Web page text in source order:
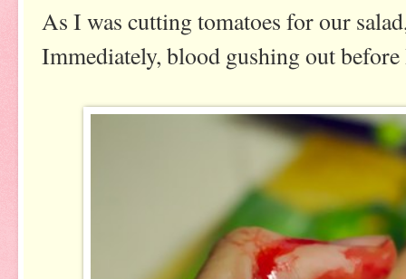
As I was cutting tomatoes for our
Immediately, blood gushing out